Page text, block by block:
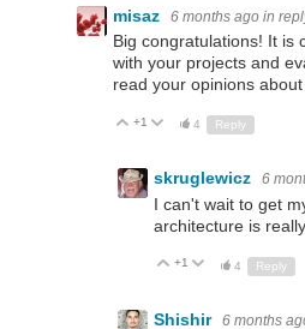
misaz 6 months ago in
Big congratulations! It is
with your projects and
read your opinions about
Up
+1 Down
4 Reply
skruglewicz 6
I can't wait to get
architecture is
Up
+1 Down
4 Reply
Shishir 6 months